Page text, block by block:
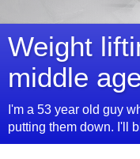
Weight
middle
I'm a 53 year old guy
putting them down. I'll